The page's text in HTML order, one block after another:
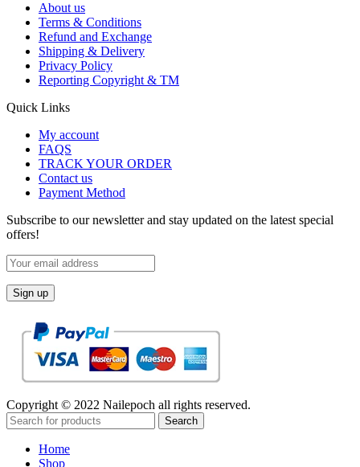
About us
Terms & Conditions
Refund and Exchange
Shipping & Delivery
Privacy Policy
Reporting Copyright & TM
Quick Links
My account
FAQS
TRACK YOUR ORDER
Contact us
Payment Method
Subscribe to our newsletter and stay updated on the latest special
offers!
Copyright © 2022 Nailepoch all rights reserved.
Search
Home
Shop